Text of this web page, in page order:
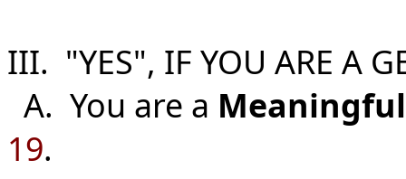
III. "YES", IF YOU ARE A
A. You are a
19.